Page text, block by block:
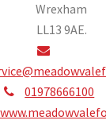
Wrexham
LL13 9AE.
01978666100